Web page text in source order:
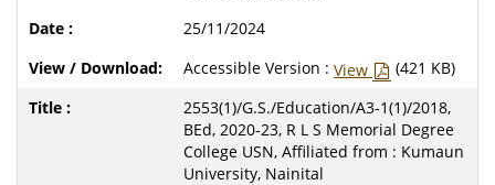
25/11/2024
Accessible Version : View
(421 KB)
2553(1)/G.S./Education/A3-1(1)/2018,
BEd, 2020-23, R L S Memorial Degree
College USN, Affiliated from : Kumaun
University, Nainital